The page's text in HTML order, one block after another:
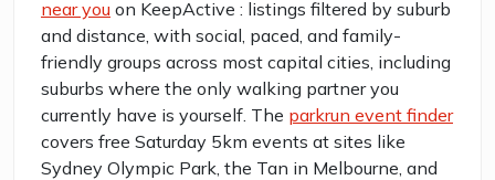
near you on KeepActive : listings filtered by suburb
and distance, with social, paced, and family-
friendly groups across most capital cities, including
suburbs where the only walking partner you
currently have is yourself. The parkrun event finder
covers free Saturday 5km events at sites like
Sydney Olympic Park, the Tan in Melbourne, and